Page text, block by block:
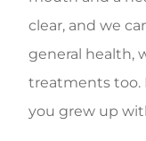
clear, and we
general health,
treatments too.
you grew up